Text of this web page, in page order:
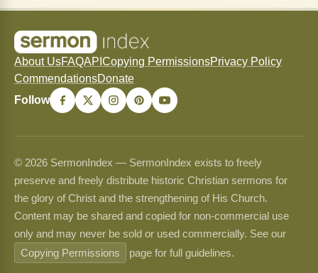
About UsFAQAPI Copying PermissionsPrivacy Policy
CommendationsDonate
Follow
© 2026 SermonIndex — SermonIndex exists to freely
preserve and freely distribute historic Christian sermons for
the glory of Christ and the strengthening of His Church.
Content may be shared and copied for non-commercial use
only and may never be sold or used commercially. See our
Copying Permissions
page for full guidelines.